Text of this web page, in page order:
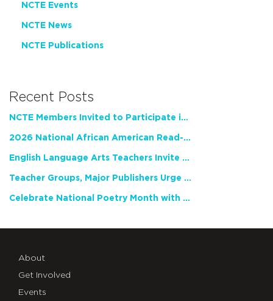
NCTE Events
NCTE News
NCTE Publications
Recent Posts
NCTE Members Invited to Participate in Study of Teacher Experience
2026 National African American Read-In Receives High Marks
English Language Arts Teachers Invite Feedback on Working Framework for Responsible AI Use in Classrooms and Schools
Teacher Groups, Major Publishers Urge Lawmakers to Protect Freedom to Read
Celebrate National Poetry Month with NCTE
About
Get Involved
Events